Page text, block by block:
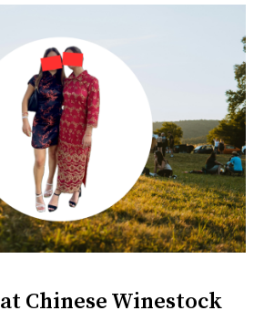
Chinese Winestock